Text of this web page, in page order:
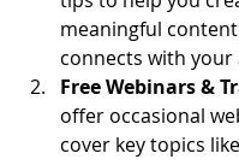
meaningful
connects with your
Free Webinars &
offer occasional
cover key topics